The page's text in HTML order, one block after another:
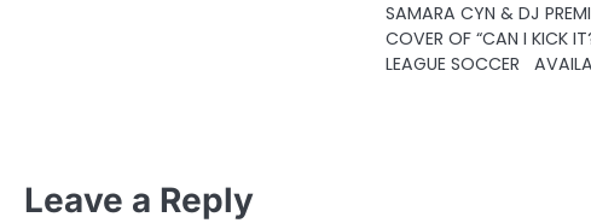
SAMARA CYN & DJ
COVER OF “CAN I KICK
LEAGUE SOCCER
Leave a Reply